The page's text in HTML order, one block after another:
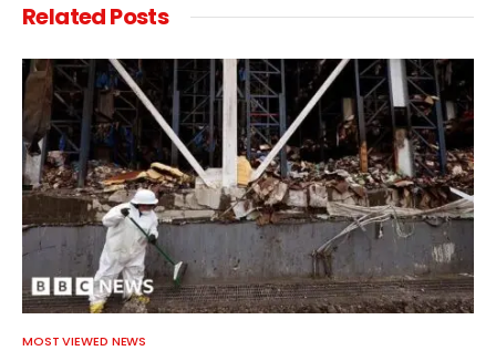
RelatedPosts
MOST VIEWED NEWS